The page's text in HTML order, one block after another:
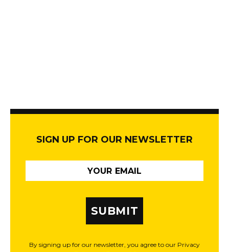
SIGN UP FOR OUR NEWSLETTER
SUBMIT
By signing up for our newsletter, you agree to our Privacy